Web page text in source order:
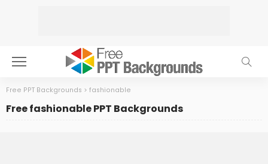
Free PPT Backgrounds > fashionable
Free fashionable PPT Backgrounds